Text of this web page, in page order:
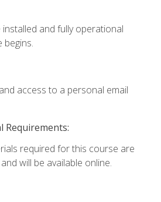
and fully operational
access to a personal email
required for this course are
will be available online.